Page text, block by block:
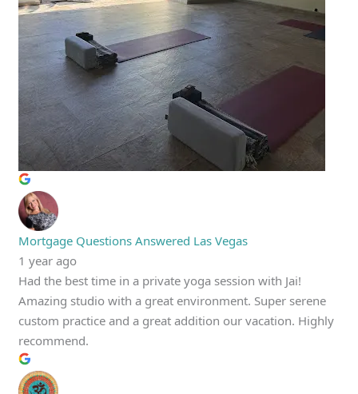
Mortgage Questions Answered Las Vegas
1 year ago
Had the best time in a private yoga session with Jai!
Amazing studio with a great environment. Super serene
custom practice and a great addition our vacation. Highly
recommend.